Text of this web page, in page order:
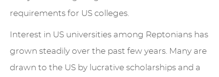
requirements for US colleges.
Interest in US universities among Reptonians has
grown steadily over the past few years. Many are
drawn to the US by lucrative scholarships and a